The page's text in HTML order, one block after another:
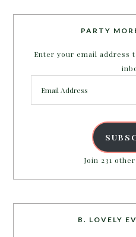
PARTY
Enter your email address
Address
Join 231
B. LOVELY